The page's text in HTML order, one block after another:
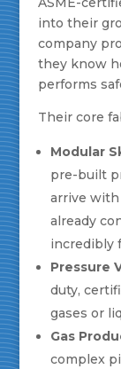
into their
company
they know
performs
Their core
Modular
pre-built
arrive with
already
incredibly
Pressure
duty,
gases or
Gas
complex